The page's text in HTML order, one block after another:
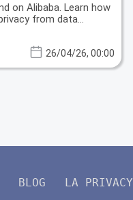
on Alibaba. Learn how
from data
26/04/26, 00:00
BLOG LA PRIVACY